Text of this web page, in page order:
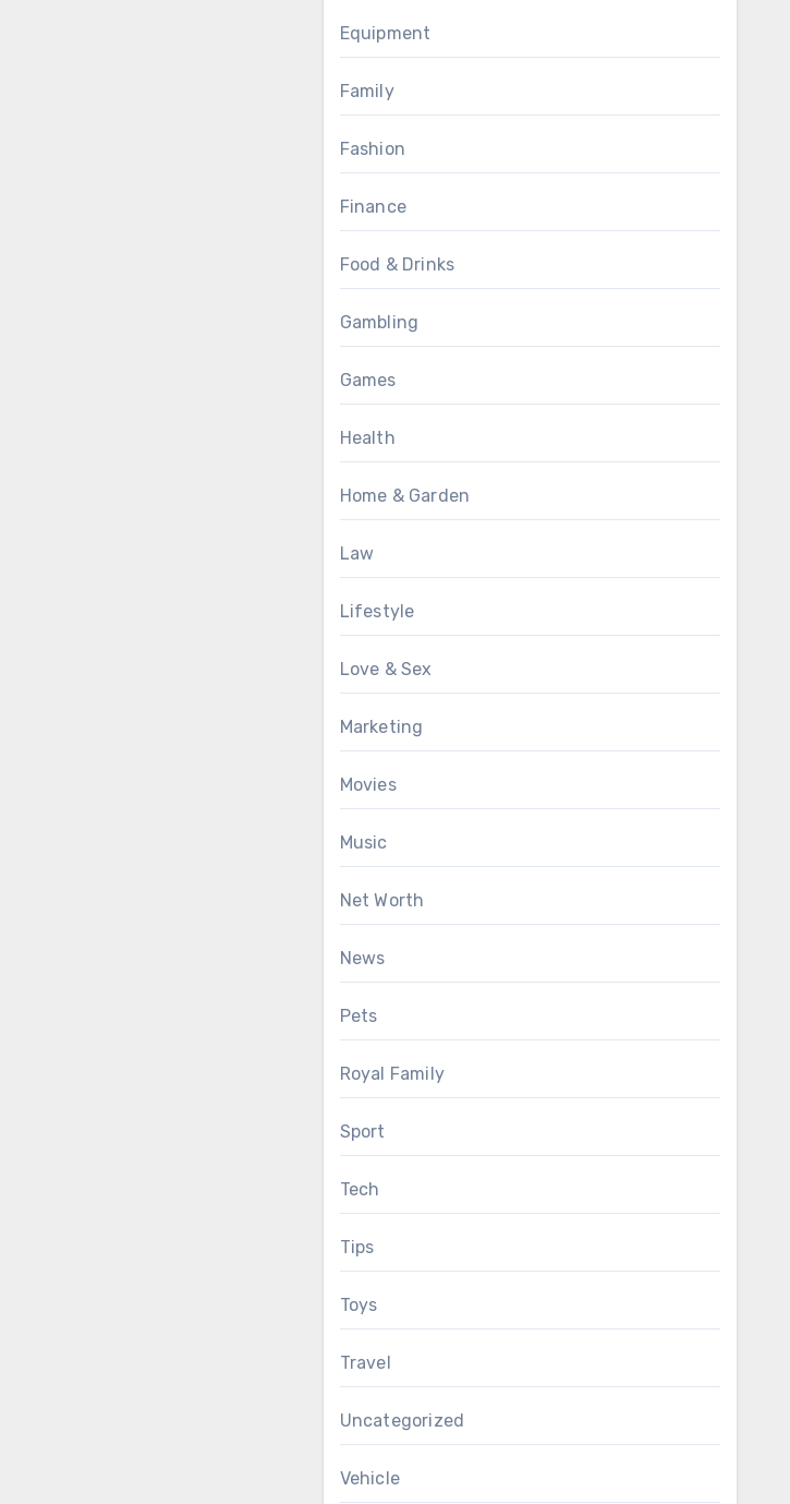
Equipment
Family
Fashion
Finance
Food & Drinks
Gambling
Games
Health
Home & Garden
Law
Lifestyle
Love & Sex
Marketing
Movies
Music
Net Worth
News
Pets
Royal Family
Sport
Tech
Tips
Toys
Travel
Uncategorized
Vehicle